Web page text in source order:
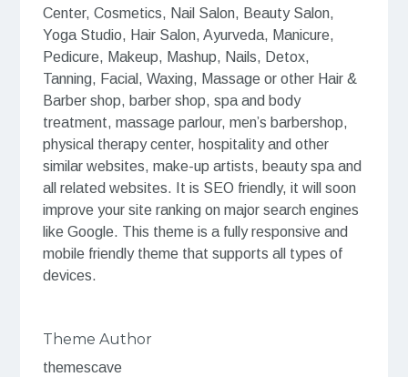
Center, Cosmetics, Nail Salon, Beauty Salon,
Yoga Studio, Hair Salon, Ayurveda, Manicure,
Pedicure, Makeup, Mashup, Nails, Detox,
Tanning, Facial, Waxing, Massage or other Hair &
Barber shop, barber shop, spa and body
treatment, massage parlour, men’s barbershop,
physical therapy center, hospitality and other
similar websites, make-up artists, beauty spa and
all related websites. It is SEO friendly, it will soon
improve your site ranking on major search engines
like Google. This theme is a fully responsive and
mobile friendly theme that supports all types of
devices.
Theme Author
themescave